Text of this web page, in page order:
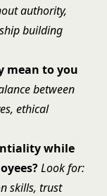
authority,
building
mean to you
between
ethical
while
Look for:
skills, trust